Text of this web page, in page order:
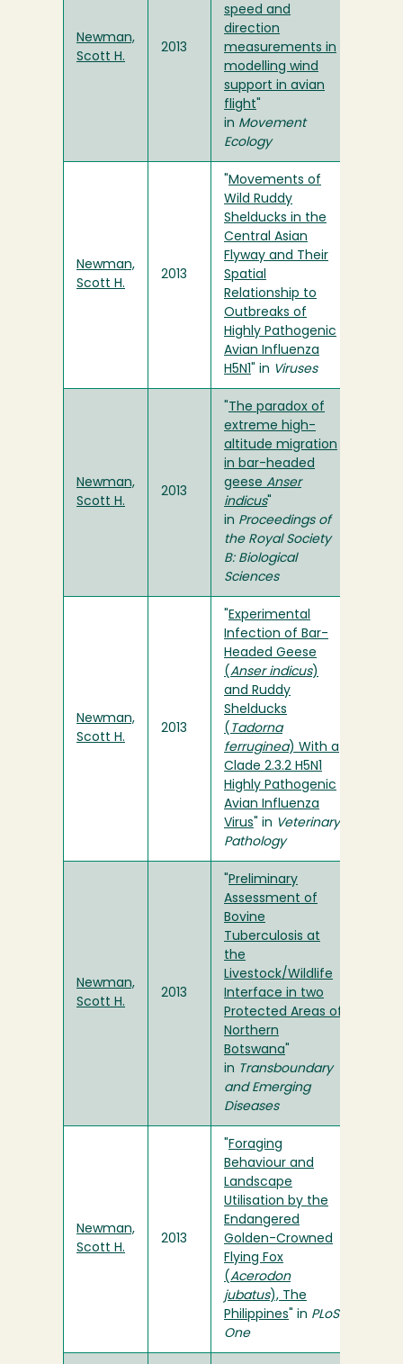
Newman,
Scott H.
2013
speed and
direction
measurements in
modelling wind
support in avian
flight
in Movement
Ecology
Newman,
Scott H.
2013
Movements of
Wild Ruddy
Shelducks in the
Central Asian
Flyway and Their
Spatial
Relationship to
Outbreaks of
Highly Pathogenic
Avian Influenza
H5N1 " in Viruses
Newman,
Scott H.
2013
The paradox of
extreme high-
altitude migration
in bar-headed
geese Anser
indicus"
in Proceedings of
the Royal Society
B: Biological
Sciences
Newman,
Scott H.
2013
Experimental
Infection of Bar-
Headed Geese
(Anser indicus)
and Ruddy
Shelducks
( Tadorna
ferruginea) With a
Clade 2.3.2 H5N1
Highly Pathogenic
Avian Influenza
Virus " in Veterinary
Pathology
Newman,
Scott H.
2013
Preliminary
Assessment of
Bovine
Tuberculosis at
the
Livestock/Wildlife
Interface in two
Protected Areas of
Northern
Botswana
in Transboundary
and Emerging
Diseases
Newman,
Scott H.
2013
Foraging
Behaviour and
Landscape
Utilisation by the
Endangered
Golden-Crowned
Flying Fox
(Acerodon
jubatus), The
Philippines " in PLoS
One